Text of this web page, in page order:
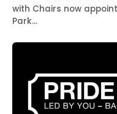
with Chairs now
Park…